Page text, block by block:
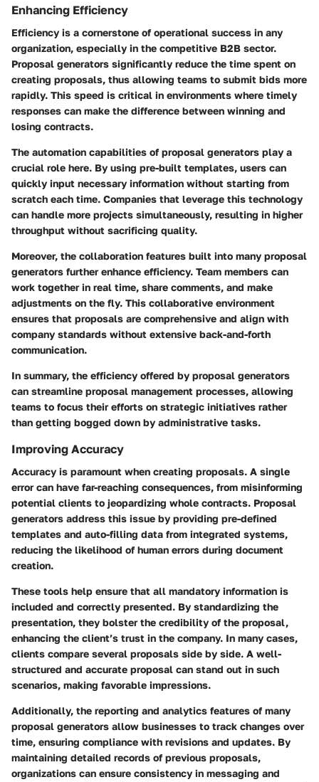
Enhancing Efficiency
Efficiency is a cornerstone of operational success in any
organization, especially in the competitive B2B sector.
Proposal generators significantly reduce the time spent on
creating proposals, thus allowing teams to submit bids more
rapidly. This speed is critical in environments where timely
responses can make the difference between winning and
losing contracts.
The automation capabilities of proposal generators play a
crucial role here. By using pre-built templates, users can
quickly input necessary information without starting from
scratch each time. Companies that leverage this technology
can handle more projects simultaneously, resulting in higher
throughput without sacrificing quality.
Moreover, the collaboration features built into many proposal
generators further enhance efficiency. Team members can
work together in real time, share comments, and make
adjustments on the fly. This collaborative environment
ensures that proposals are comprehensive and align with
company standards without extensive back-and-forth
communication.
In summary, the efficiency offered by proposal generators
can streamline proposal management processes, allowing
teams to focus their efforts on strategic initiatives rather
than getting bogged down by administrative tasks.
Improving Accuracy
Accuracy is paramount when creating proposals. A single
error can have far-reaching consequences, from misinforming
potential clients to jeopardizing whole contracts. Proposal
generators address this issue by providing pre-defined
templates and auto-filling data from integrated systems,
reducing the likelihood of human errors during document
creation.
These tools help ensure that all mandatory information is
included and correctly presented. By standardizing the
presentation, they bolster the credibility of the proposal,
enhancing the client’s trust in the company. In many cases,
clients compare several proposals side by side. A well-
structured and accurate proposal can stand out in such
scenarios, making favorable impressions.
Additionally, the reporting and analytics features of many
proposal generators allow businesses to track changes over
time, ensuring compliance with revisions and updates. By
maintaining detailed records of previous proposals,
organizations can ensure consistency in messaging and